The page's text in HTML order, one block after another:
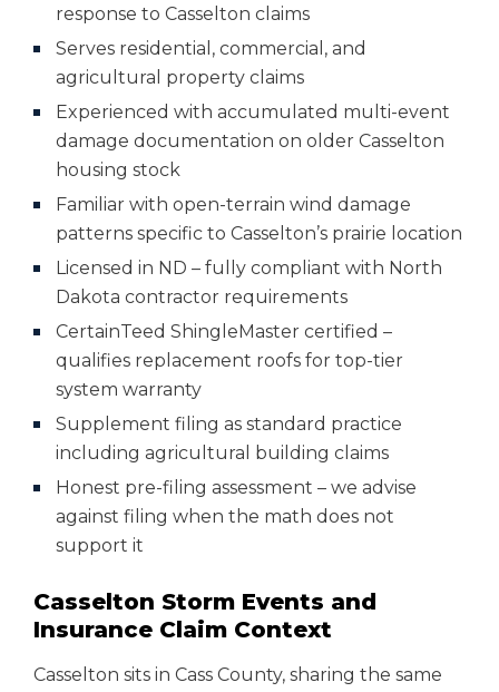
response to Casselton claims
Serves residential, commercial, and
agricultural property claims
Experienced with accumulated multi-event
damage documentation on older Casselton
housing stock
Familiar with open-terrain wind damage
patterns specific to Casselton’s prairie location
Licensed in ND – fully compliant with North
Dakota contractor requirements
CertainTeed ShingleMaster certified –
qualifies replacement roofs for top-tier
system warranty
Supplement filing as standard practice
including agricultural building claims
Honest pre-filing assessment – we advise
against filing when the math does not
support it
Casselton Storm Events and
Insurance Claim Context
Casselton sits in Cass County, sharing the same